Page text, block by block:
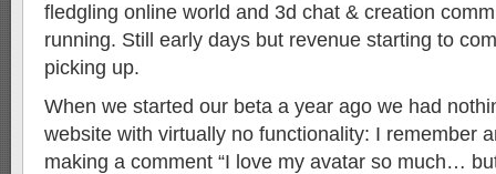
fledgling online world and 3d chat & creation
running. Still early days but revenue starting to
picking up.
When we started our beta a year ago we had
website with virtually no functionality: I remember
making a comment “I love my avatar so much…